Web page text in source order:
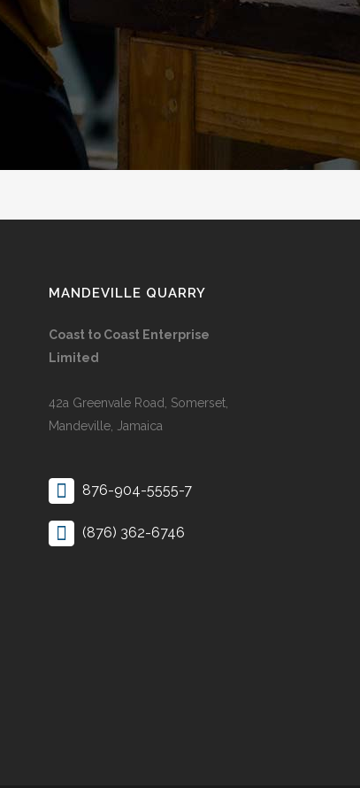
MANDEVILLE QUARRY
Coast to Coast Enterprise
Limited
42a Greenvale Road, Somerset,
Mandeville, Jamaica
876-904-5555-7
(876) 362-6746